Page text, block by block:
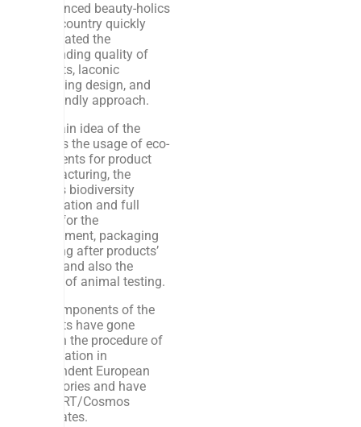
Experienced beauty-holics
of our country quickly
appreciated the
outstanding quality of
products, laconic
packaging design, and
eco-friendly approach.
The main idea of the
brand is the usage of eco-
ingredients for product
manufacturing, the
planet’s biodiversity
preservation and full
safety for the
environment, packaging
recycling after products’
usage, and also the
refusal of animal testing.
The components of the
products have gone
through the procedure of
examination in
independent European
laboratories and have
ECOCERT/Cosmos
certificates.